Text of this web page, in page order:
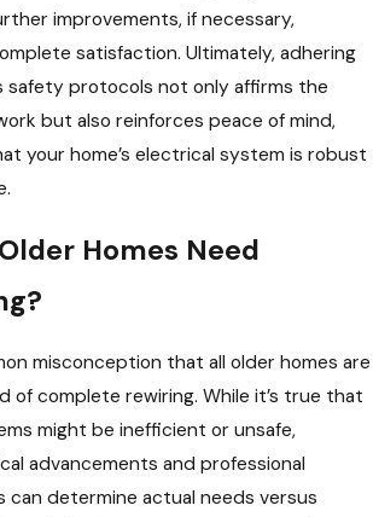
improvements, if necessary,
satisfaction. Ultimately, adhering
safety protocols not only affirms the
but also reinforces peace of mind,
your home’s electrical system is robust
Homes Need
misconception that all older homes are
of complete rewiring. While it’s true that
might be inefficient or unsafe,
advancements and professional
can determine actual needs versus